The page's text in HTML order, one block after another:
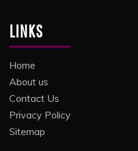
LINKS
Home
About us
Contact Us
Privacy Policy
Sitemap